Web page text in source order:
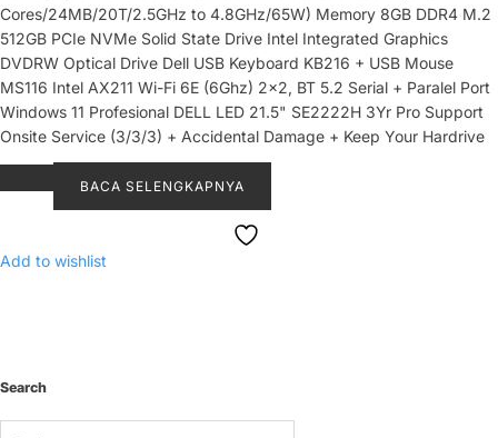
Cores/24MB/20T/2.5GHz to 4.8GHz/65W) Memory 8GB DDR4 M.2
512GB PCIe NVMe Solid State Drive Intel Integrated Graphics
DVDRW Optical Drive Dell USB Keyboard KB216 + USB Mouse
MS116 Intel AX211 Wi-Fi 6E (6Ghz) 2x2, BT 5.2 Serial + Paralel Port
Windows 11 Profesional DELL LED 21.5" SE2222H 3Yr Pro Support
Onsite Service (3/3/3) + Accidental Damage + Keep Your Hardrive
BACA SELENGKAPNYA
Add to wishlist
Search